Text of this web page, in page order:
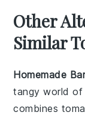
Other
Similar
Homemade
tangy world of
combines